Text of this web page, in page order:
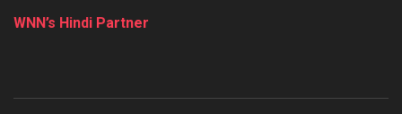
WNN’s Hindi Partner